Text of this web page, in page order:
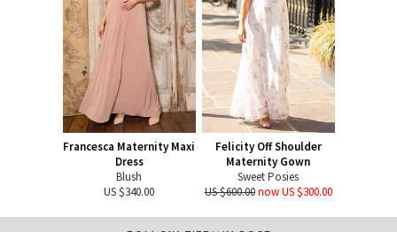
Francesca Maternity Maxi
Dress
Blush
US $340.00
Felicity Off Shoulder
Maternity Gown
Sweet Posies
US $600.00 now US $300.00